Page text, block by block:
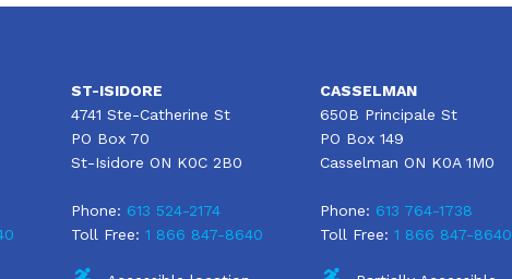
ST-ISIDORE
4741 Ste-Catherine St
PO Box 70
St-Isidore ON K0C 2B0
Phone: 613 524-2174
Toll Free: 1 866 847-8640
CASSELMAN
650B Principale St
PO Box 149
Casselman ON K0A 1M0
Phone: 613 764-1738
Toll Free: 1 866 847-8640